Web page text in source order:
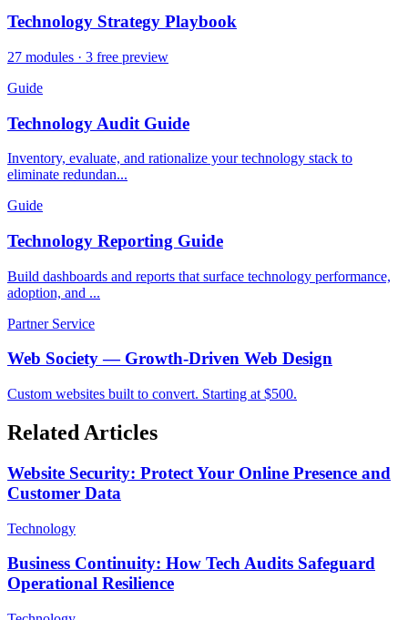
Technology Strategy Playbook
27 modules · 3 free preview
Guide
Technology Audit Guide
Inventory, evaluate, and rationalize your technology stack to
eliminate redundan...
Guide
Technology Reporting Guide
Build dashboards and reports that surface technology performance,
adoption, and ...
Partner Service
Web Society — Growth-Driven Web Design
Custom websites built to convert. Starting at $500.
Related Articles
Website Security: Protect Your Online Presence and
Customer Data
Technology
Business Continuity: How Tech Audits Safeguard
Operational Resilience